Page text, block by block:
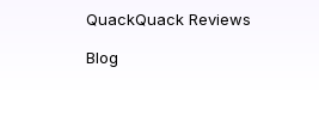
QuackQuack Reviews
Blog